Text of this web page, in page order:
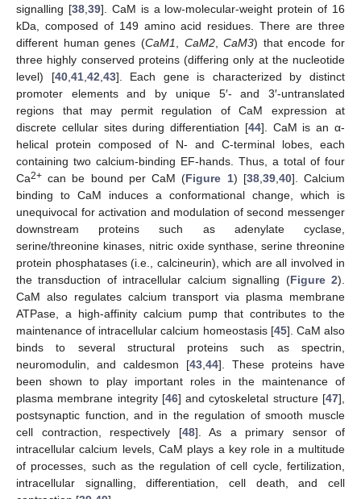
signalling [38, 39]. CaM is a low-molecular-weight protein of 16
kDa, composed of 149 amino acid residues. There are three
different human genes (CaM1 CaM2,CaM3) that encode for
three highly conserved proteins (differing only at the nucleotide
level) [40, 41, 42 43]. Each gene is characterized by distinct
promoter elements and by unique 5′- and 3′-untranslated
regions that may permit regulation of CaM expression at
discrete cellular sites during differentiation [44]. CaM is an α-
helical protein composed of N- and C-terminal lobes, each
containing two calcium-binding EF-hands. Thus, a total of four
Ca2+ can be bound per CaM (Figure 1) [38, 39, 40]. Calcium
binding to CaM induces a conformational change, which is
unequivocal for activation and modulation of second messenger
downstream proteins such as adenylate cyclase,
serine/threonine kinases, nitric oxide synthase, serine threonine
protein phosphatases (i.e., calcineurin), which are all involved in
the transduction of intracellular calcium signalling (Figure 2).
CaM also regulates calcium transport via plasma membrane
ATPase, a high-affinity calcium pump that contributes to the
maintenance of intracellular calcium homeostasis [45]. CaM also
binds to several structural proteins such as spectrin,
neuromodulin, and caldesmon [43 44]. These proteins have
been shown to play important roles in the maintenance of
plasma membrane integrity [46] and cytoskeletal structure [47],
postsynaptic function, and in the regulation of smooth muscle
cell contraction, respectively [48]. As a primary sensor of
intracellular calcium levels, CaM plays a key role in a multitude
of processes, such as the regulation of cell cycle, fertilization,
intracellular signalling, differentiation, cell death, and cell